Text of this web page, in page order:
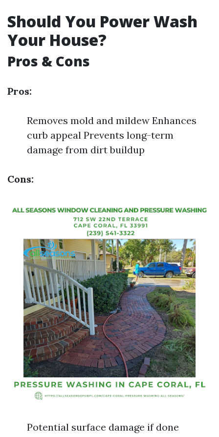
Should You Power Wash
Your House?
Pros & Cons
Pros:
Removes mold and mildew Enhances
curb appeal Prevents long-term
damage from dirt buildup
Cons:
Potential surface damage if done